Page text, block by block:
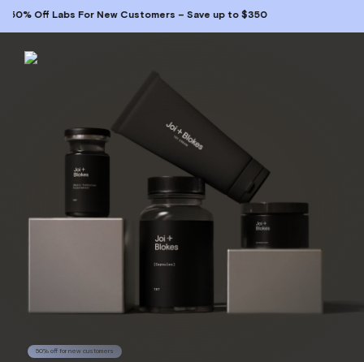
Off Labs For New Customers – Save up to $350
50% off for new customers